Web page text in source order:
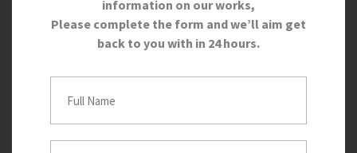
information on our works,
Please complete the form and we’ll aim get
back to you with in 24 hours.